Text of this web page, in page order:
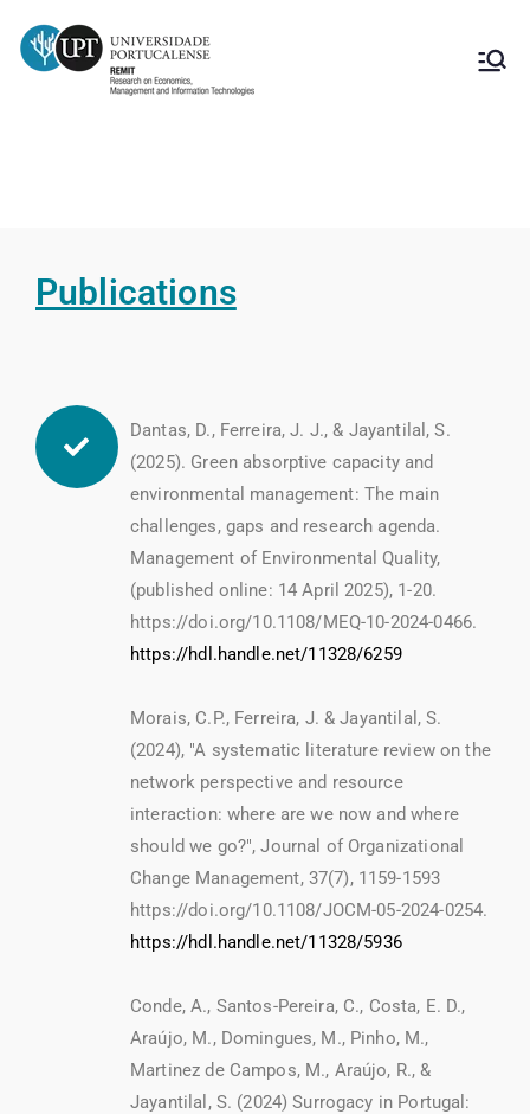
Publications
Dantas, D., Ferreira, J. J., & Jayantilal, S.
(2025). Green absorptive capacity and
environmental management: The main
challenges, gaps and research agenda.
Management of Environmental Quality,
(published online: 14 April 2025), 1-20.
https://doi.org/10.1108/MEQ-10-2024-0466.
https://hdl.handle.net/11328/6259
Morais, C.P., Ferreira, J. & Jayantilal, S.
(2024), "A systematic literature review on the
network perspective and resource
interaction: where are we now and where
should we go?", Journal of Organizational
Change Management, 37(7), 1159-1593
https://doi.org/10.1108/JOCM-05-2024-0254.
https://hdl.handle.net/11328/5936
Conde, A., Santos-Pereira, C., Costa, E. D.,
Araújo, M., Domingues, M., Pinho, M.,
Martinez de Campos, M., Araújo, R., &
Jayantilal, S. (2024) Surrogacy in Portugal: